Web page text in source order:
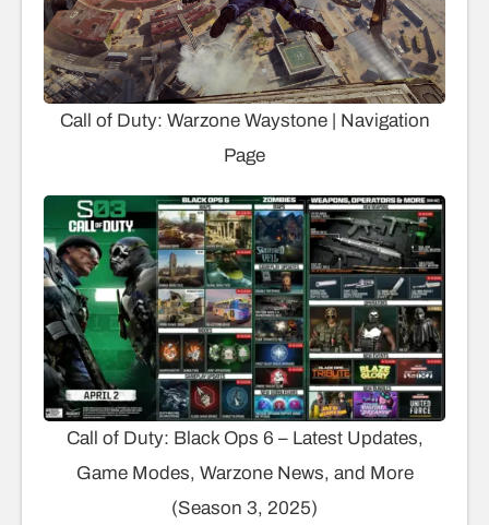
Call of Duty: Warzone Waystone | Navigation
Page
Call of Duty: Black Ops 6 – Latest Updates,
Game Modes, Warzone News, and More
(Season 3, 2025)